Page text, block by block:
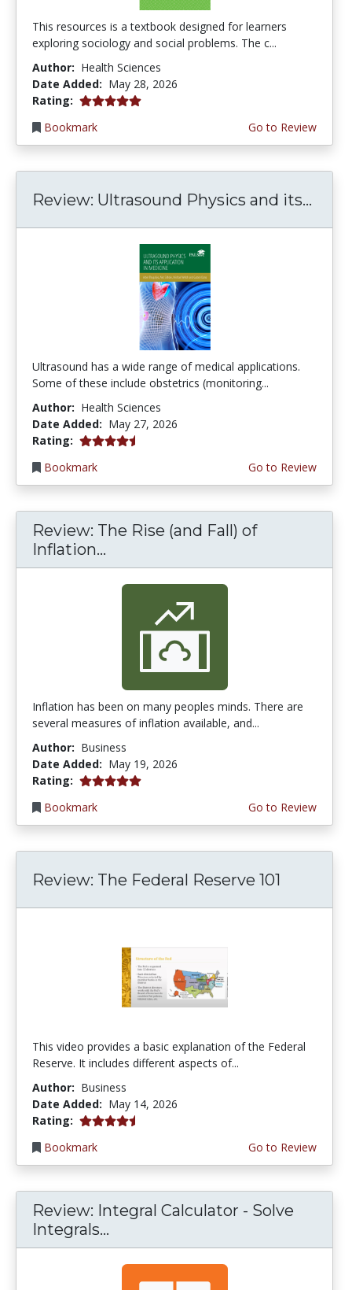
This resources is a textbook designed for learners
exploring sociology and social problems. The c...
Author: Health Sciences
Date Added: May 28, 2026
Rating: 5.0 stars
Bookmark
Go to Review
Review: Ultrasound Physics and its...
Ultrasound has a wide range of medical applications.
Some of these include obstetrics (monitoring...
Author: Health Sciences
Date Added: May 27, 2026
Rating: 4.5 stars
Bookmark
Go to Review
Review: The Rise (and Fall) of
Inflation...
Inflation has been on many peoples minds. There are
several measures of inflation available, and...
Author: Business
Date Added: May 19, 2026
Rating: 5.0 stars
Bookmark
Go to Review
Review: The Federal Reserve 101
This video provides a basic explanation of the Federal
Reserve. It includes different aspects of...
Author: Business
Date Added: May 14, 2026
Rating: 4.75 stars
Bookmark
Go to Review
Review: Integral Calculator - Solve
Integrals...